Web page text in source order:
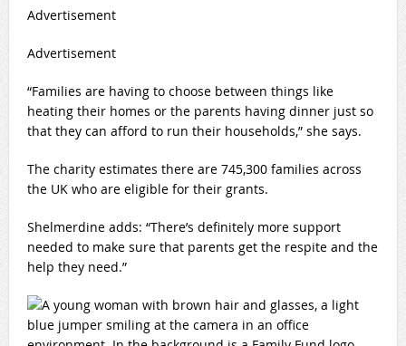
Advertisement
Advertisement
“Families are having to choose between things like
heating their homes or the parents having dinner just so
that they can afford to run their households,” she says.
The charity estimates there are 745,300 families across
the UK who are eligible for their grants.
Shelmerdine adds: “There’s definitely more support
needed to make sure that parents get the respite and the
help they need.”